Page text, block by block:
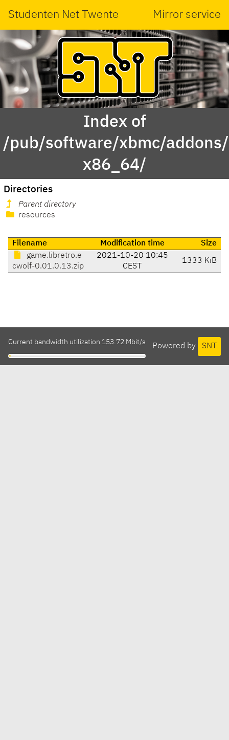
Studenten Net Twente Mirror service
Index of
/pub/software/xbmc/
x86_64/
Directories
Parent directory
resources
Filename Modification time
Size
game.libretro.e
cwolf-0.01.0.13.zip
2021-10-20 10:45
CEST
1333 KiB
Powered by SNT
Current bandwidth utilization 153.72 Mbit/s